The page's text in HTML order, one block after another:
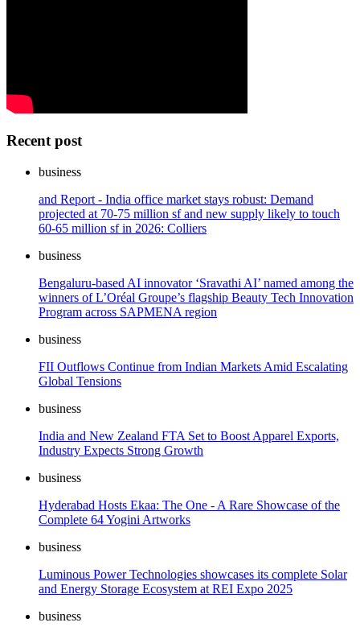
Recent post
business
and Report - India office market stays robust: Demand
projected at 70-75 million sf and new supply likely to touch
60-65 million sf in 2026: Colliers
business
Bengaluru-based AI innovator ‘Sravathi AI’ named among the
winners of L’Oréal Groupe’s flagship Beauty Tech Innovation
Program across SAPMENA region
business
FII Outflows Continue from Indian Markets Amid Escalating
Global Tensions
business
India and New Zealand FTA Set to Boost Apparel Exports,
Industry Expects Strong Growth
business
Hyderabad Hosts Ekaa: The One - A Rare Showcase of the
Complete 64 Yogini Artworks
business
Luminous Power Technologies showcases its complete Solar
and Energy Storage Ecosystem at REI Expo 2025
business